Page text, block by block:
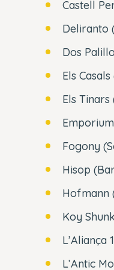
Castell
Deliranto
Dos
Els
Els
Fogony
Hisop
Hofmann
Koy
L’Aliança
L’Antic